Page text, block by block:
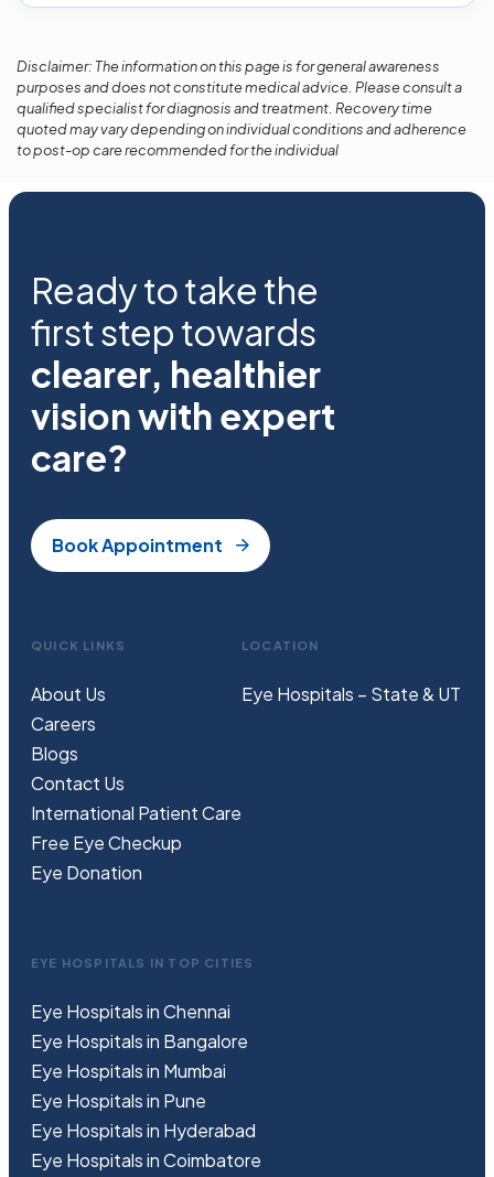
Disclaimer: The information on this page is for general awareness
purposes and does not constitute medical advice. Please consult a
qualified specialist for diagnosis and treatment. Recovery time
quoted may vary depending on individual conditions and adherence
to post-op care recommended for the individual
Ready to take the
first step towards
clearer, healthier
vision with expert
care?
Book Appointment
QUICK LINKS
About Us
Careers
Blogs
Contact Us
International Patient Care
Free EyeCheckup
Eye Donation
LOCATION
Eye Hospitals – State & UT
EYE HOSPITALS IN TOP CITIES
Eye Hospitals in Chennai
Eye Hospitals in Bangalore
Eye Hospitals in Mumbai
Eye Hospitals in Pune
Eye Hospitals in Hyderabad
Eye Hospitals in Coimbatore